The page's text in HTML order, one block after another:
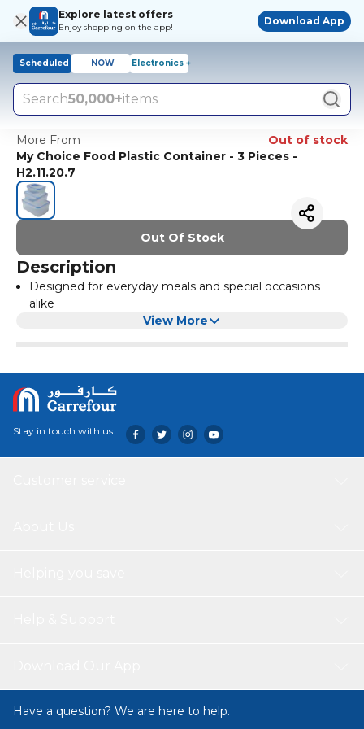
Explore latest offers
Enjoy shopping on the app!
Download App
Scheduled NOW Electronics +
Search50,000+items
More From
Out of stock
My Choice Food Plastic Container - 3 Pieces -
H2.11.20.7
Out Of Stock
Description
Designed for everyday meals and special occasions
alike
View More
Stay in touch with us
Have a question? We are here to help.